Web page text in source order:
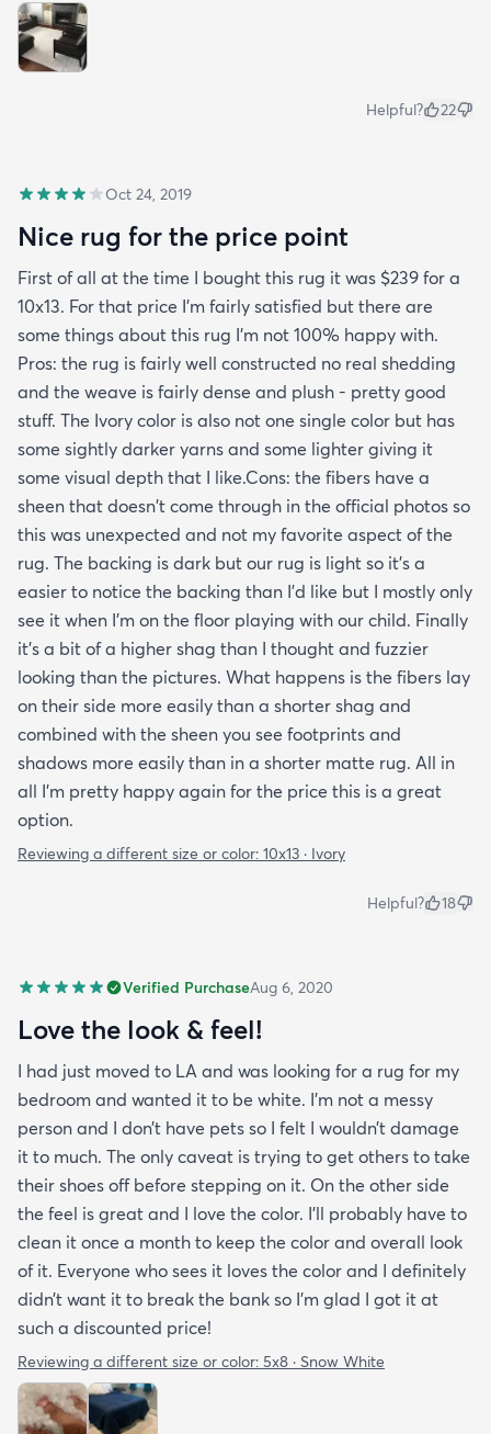
Helpful? 22
Oct 24, 2019
Nice rug for the price point
First of all at the time I bought this rug it was $239 for a
10x13. For that price I'm fairly satisfied but there are
some things about this rug I'm not 100% happy with.
Pros: the rug is fairly well constructed no real shedding
and the weave is fairly dense and plush - pretty good
stuff. The Ivory color is also not one single color but has
some sightly darker yarns and some lighter giving it
some visual depth that I like.Cons: the fibers have a
sheen that doesn't come through in the official photos so
this was unexpected and not my favorite aspect of the
rug. The backing is dark but our rug is light so it's a
easier to notice the backing than I'd like but I mostly only
see it when I'm on the floor playing with our child. Finally
it's a bit of a higher shag than I thought and fuzzier
looking than the pictures. What happens is the fibers lay
on their side more easily than a shorter shag and
combined with the sheen you see footprints and
shadows more easily than in a shorter matte rug. All in
all I'm pretty happy again for the price this is a great
option.
Reviewing a different size or color: 10x13 · Ivory
Helpful? 18
Verified PurchaseAug 6, 2020
Love the look & feel!
I had just moved to LA and was looking for a rug for my
bedroom and wanted it to be white. I’m not a messy
person and I don’t have pets so I felt I wouldn’t damage
it to much. The only caveat is trying to get others to take
their shoes off before stepping on it. On the other side
the feel is great and I love the color. I’ll probably have to
clean it once a month to keep the color and overall look
of it. Everyone who sees it loves the color and I definitely
didn’t want it to break the bank so I’m glad I got it at
such a discounted price!
Reviewing a different size or color: 5x8 · Snow White